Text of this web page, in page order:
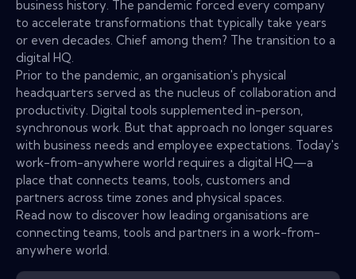
business history. The pandemic forced every company
to accelerate transformations that typically take years
or even decades. Chief among them? The transition to a
digital HQ.
Prior to the pandemic, an organisation's physical
headquarters served as the nucleus of collaboration and
productivity. Digital tools supplemented in-person,
synchronous work. But that approach no longer squares
with business needs and employee expectations. Today's
work-from-anywhere world requires a digital HQ—a
place that connects teams, tools, customers and
partners across time zones and physical spaces.
Read now to discover how leading organisations are
connecting teams, tools and partners in a work-from-
anywhere world.